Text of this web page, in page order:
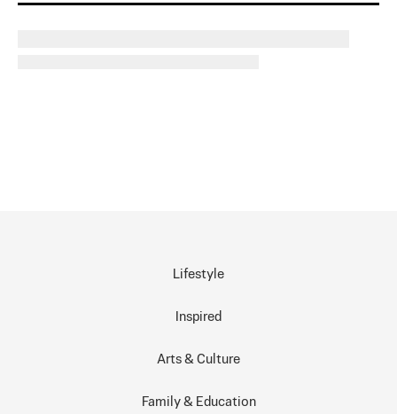
Lifestyle
Inspired
Arts & Culture
Family & Education